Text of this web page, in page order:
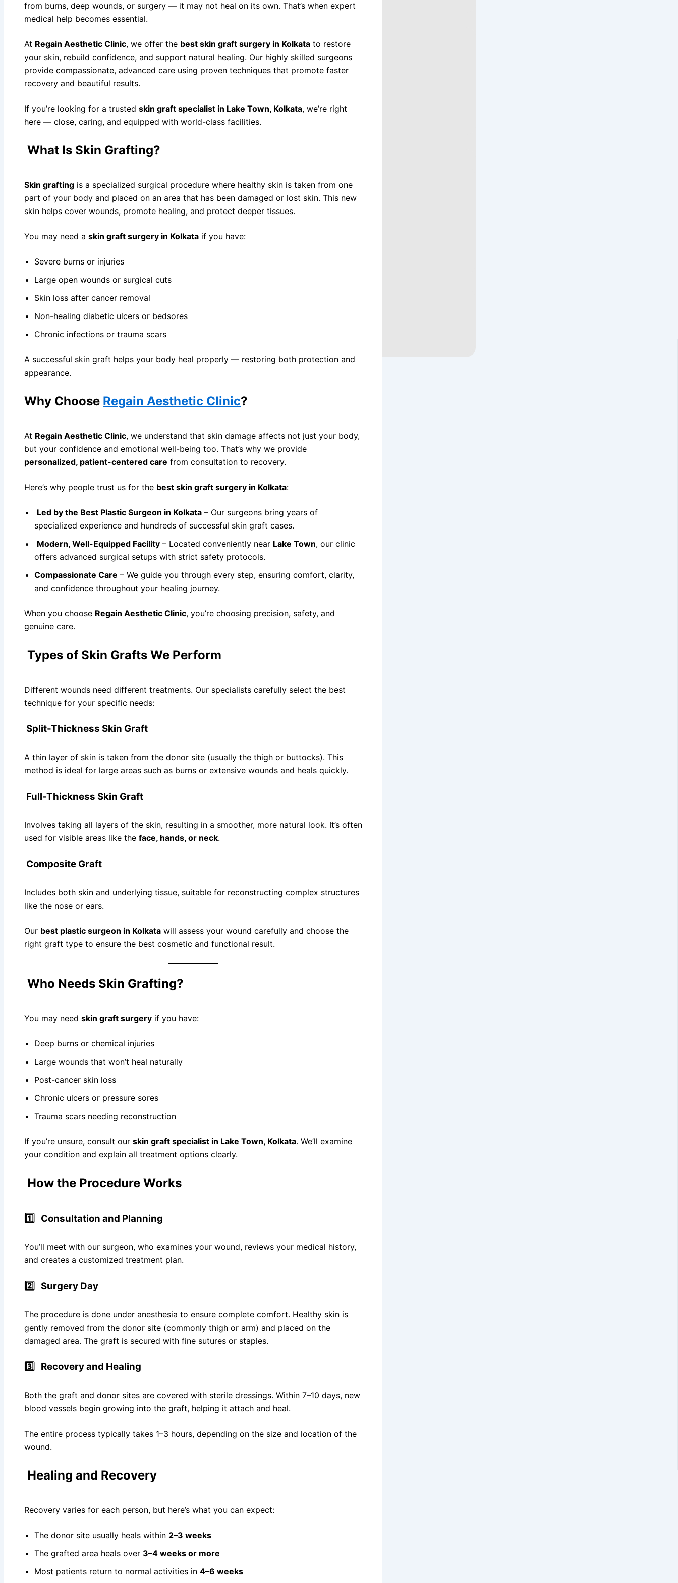
Low Level Laser Therapy
Laser Hair Removal
Laser Tatto Removal
Fat Grafting
Acne Scar Removal
Face Lift
Fat Transfer
Gynaecomastia
Plastic Surgery
Circumcision
BLOG
X
from burns, deep wounds, or surgery — it may not heal on its own. That’s when expert
medical help becomes essential.
At Regain Aesthetic Clinic, we offer the best skin graft surgery in Kolkata to restore
your skin, rebuild confidence, and support natural healing. Our highly skilled surgeons
provide compassionate, advanced care using proven techniques that promote faster
recovery and beautiful results.
If you’re looking for a trusted skin graft specialist in Lake Town, Kolkata, we’re right
here — close, caring, and equipped with world-class facilities.
What Is Skin Grafting?
Skin grafting is a specialized surgical procedure where healthy skin is taken from one
part of your body and placed on an area that has been damaged or lost skin. This new
skin helps cover wounds, promote healing, and protect deeper tissues.
You may need a skin graft surgery in Kolkata if you have:
Severe burns or injuries
Large open wounds or surgical cuts
Skin loss after cancer removal
Non-healing diabetic ulcers or bedsores
Chronic infections or trauma scars
A successful skin graft helps your body heal properly — restoring both protection and
appearance.
Why Choose Regain Aesthetic Clinic?
At Regain Aesthetic Clinic, we understand that skin damage affects not just your body,
but your confidence and emotional well-being too. That’s why we provide
personalized, patient-centered care from consultation to recovery.
Here’s why people trust us for the best skin graft surgery in Kolkata:
Led by the Best Plastic Surgeon in Kolkata – Our surgeons bring years of
specialized experience and hundreds of successful skin graft cases.
Modern, Well-Equipped Facility – Located conveniently near Lake Town, our clinic
offers advanced surgical setups with strict safety protocols.
Compassionate Care – We guide you through every step, ensuring comfort, clarity,
and confidence throughout your healing journey.
When you choose Regain Aesthetic Clinic, you’re choosing precision, safety, and
genuine care.
Types of Skin Grafts We Perform
Different wounds need different treatments. Our specialists carefully select the best
technique for your specific needs:
Split-Thickness Skin Graft
A thin layer of skin is taken from the donor site (usually the thigh or buttocks). This
method is ideal for large areas such as burns or extensive wounds and heals quickly.
Full-Thickness Skin Graft
Involves taking all layers of the skin, resulting in a smoother, more natural look. It’s often
used for visible areas like the face, hands, or neck.
Composite Graft
Includes both skin and underlying tissue, suitable for reconstructing complex structures
like the nose or ears.
Our best plastic surgeon in Kolkata will assess your wound carefully and choose the
right graft type to ensure the best cosmetic and functional result.
Who Needs Skin Grafting?
You may need skin graft surgery if you have:
Deep burns or chemical injuries
Large wounds that won’t heal naturally
Post-cancer skin loss
Chronic ulcers or pressure sores
Trauma scars needing reconstruction
If you’re unsure, consult our skin graft specialist in Lake Town, Kolkata. We’ll examine
your condition and explain all treatment options clearly.
How the Procedure Works
1️⃣ Consultation and Planning
You’ll meet with our surgeon, who examines your wound, reviews your medical history,
and creates a customized treatment plan.
2️⃣ Surgery Day
The procedure is done under anesthesia to ensure complete comfort. Healthy skin is
gently removed from the donor site (commonly thigh or arm) and placed on the
damaged area. The graft is secured with fine sutures or staples.
3️⃣ Recovery and Healing
Both the graft and donor sites are covered with sterile dressings. Within 7–10 days, new
blood vessels begin growing into the graft, helping it attach and heal.
The entire process typically takes 1–3 hours, depending on the size and location of the
wound.
Healing and Recovery
Recovery varies for each person, but here’s what you can expect:
The donor site usually heals within 2–3 weeks
The grafted area heals over 3–4 weeks or more
Most patients return to normal activities in 4–6 weeks